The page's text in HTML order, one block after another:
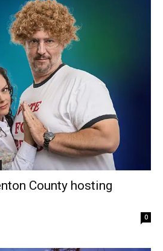
County hosting
0